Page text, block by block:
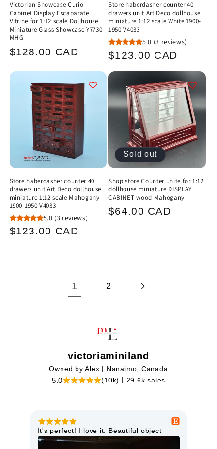
Victorian Showcase Curio
Cabinet Display Escaparate
Vitrine for 1:12 scale Dollhouse
Miniature Glass Showcase Y7730
MHG
Regular
$128.00 CAD
Store haberdasher counter 40
drawers unit Art Deco dollhouse
miniature 1:12 scale White 1900-
1950 V4033
5.0 (3 reviews)
Regular
$123.00 CAD
Store haberdasher counter 40
drawers unit Art Deco dollhouse
miniature 1:12 scale Mahogany
1900-1950 V4033
5.0 (3 reviews)
Regular
$123.00 CAD
Sold out
Shop store Counter unite for 1:12
dollhouse miniature DISPLAY
CABINET wood Mahogany
Regular
$64.00 CAD
1 2
victoriaminiland
Owned by Alex | Nanaimo, Canada
5.0 (10k) | 29.6k sales
This miniature light is just lovely. It is
high quality and will look perfect in my